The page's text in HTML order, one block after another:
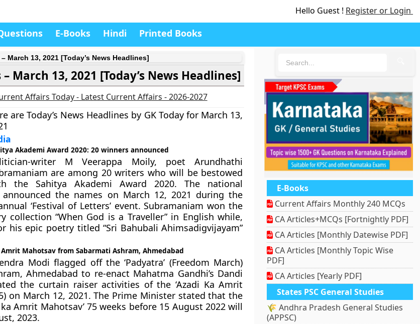
Hello Guest ! Register or Login
E-Books Hindi Printed Books
March 13, 2021 [Today’s News Headlines]
March 13, 2021 [Today’s News Headlines]
Affairs Today - Latest Current Affairs - 2026-2027
are Today’s News Headlines by GK Today for March 13,
Akademi Award 2020: 20 winners announced
writer M Veerappa Moily, poet Arundhathi
are among 20 writers who will be bestowed
the Sahitya Akademi Award 2020. The national
the names on March 12, 2021 during the
‘Festival of Letters’ event. Subramaniam won the
collection “When God is a Traveller” in English while,
his epic poetry titled “Sri Bahubali Ahimsadigvijayam”
Mahotsav from Sabarmati Ashram, Ahmedabad
Modi flagged off the ‘Padyatra’ (Freedom March)
Ahmedabad to re-enact Mahatma Gandhi’s Dandi
the curtain raiser activities of the ‘Azadi Ka Amrit
on March 12, 2021. The Prime Minister stated that the
Amrit Mahotsav’ 75 weeks before 15 August 2022 will
2023.
E-Books
Current Affairs Monthly 240 MCQs
CA Articles+MCQs [Fortnightly PDF]
CA Articles [Monthly Datewise PDF]
CA Articles [Monthly Topic Wise
PDF]
CA Articles [Yearly PDF]
States PSC General Studies
🌾 Andhra Pradesh General Studies
(APPSC)